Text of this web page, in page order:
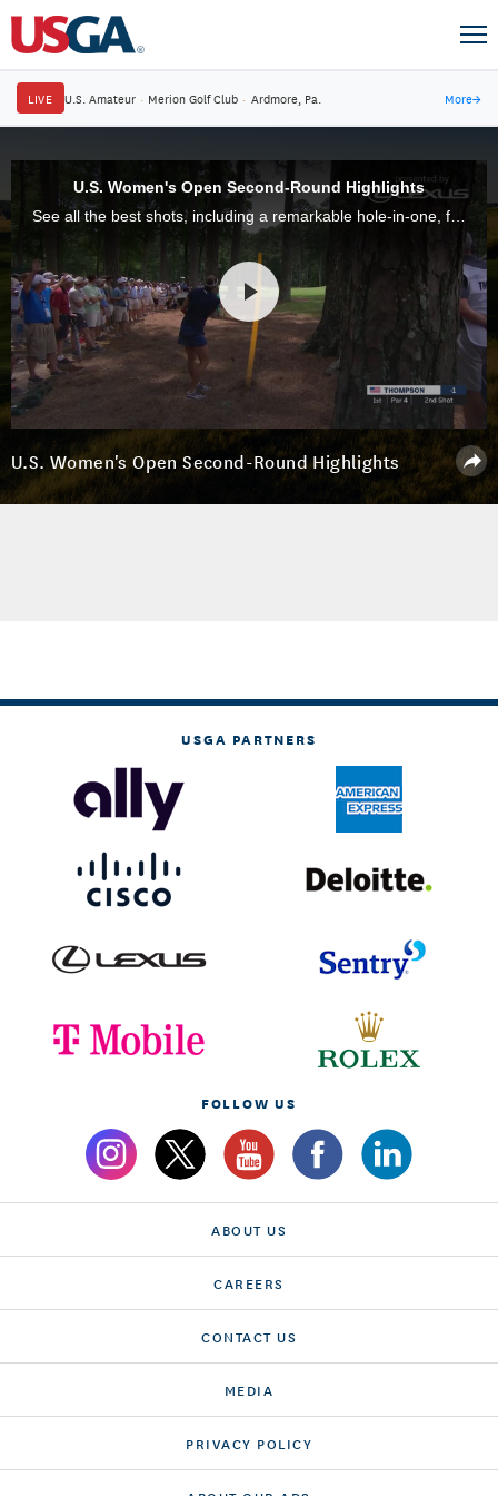
LIVE U.S. Amateur · Merion Golf Club · Ardmore, Pa. More→
U.S. Women's Open Second-Round Highlights
See all the best shots, including a remarkable hole-in-one, from the second round of the 73rd U.S. Women's Open at Shoal Creek.
U.S. Women's Open Second-Round Highlights
USGA PARTNERS
FOLLOW US
ABOUT US
CAREERS
CONTACT US
MEDIA
PRIVACY POLICY